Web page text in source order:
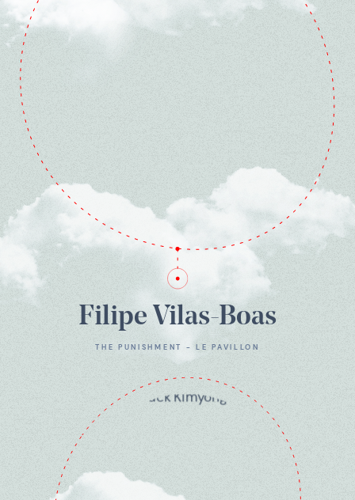
Filipe Vilas-Boas
THE PUNISHMENT - LE PAVILLON